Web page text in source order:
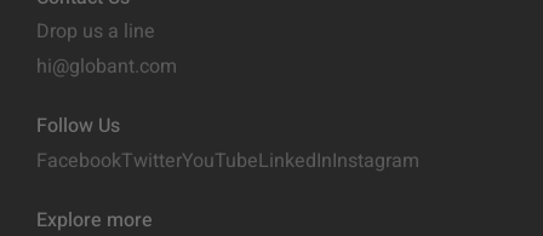
Drop us a line
hi@globant.com
Follow Us
FacebookTwitterYouTubeLinkedInInstagram
Explore more